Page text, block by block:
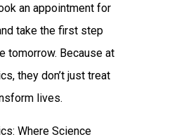
an appointment for
take the first step
tomorrow. Because at
they don’t just treat
lives.
Where Science